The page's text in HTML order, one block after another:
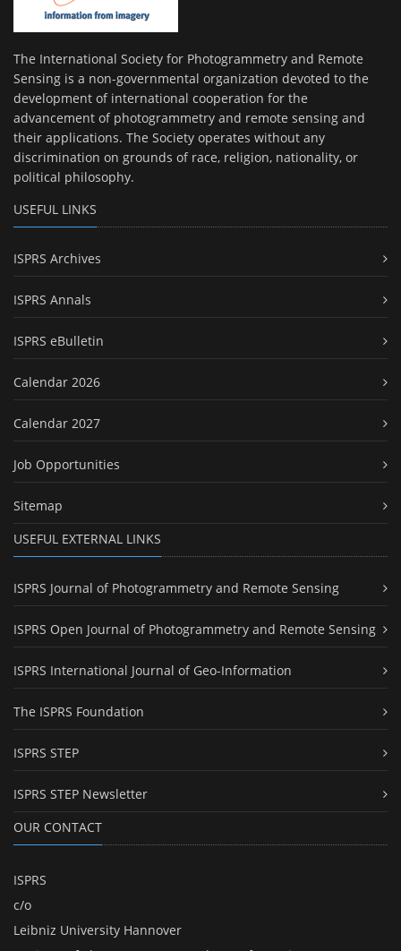
The International Society for Photogrammetry and Remote
Sensing is a non-governmental organization devoted to the
development of international cooperation for the
advancement of photogrammetry and remote sensing and
their applications. The Society operates without any
discrimination on grounds of race, religion, nationality, or
political philosophy.
USEFUL LINKS
ISPRS Archives
ISPRS Annals
ISPRS eBulletin
Calendar 2026
Calendar 2027
Job Opportunities
Sitemap
USEFUL EXTERNAL LINKS
ISPRS Journal of Photogrammetry and Remote Sensing
ISPRS Open Journal of Photogrammetry and Remote Sensing
ISPRS International Journal of Geo-Information
The ISPRS Foundation
ISPRS STEP
ISPRS STEP Newsletter
OUR CONTACT
ISPRS
c/o
Leibniz University Hannover